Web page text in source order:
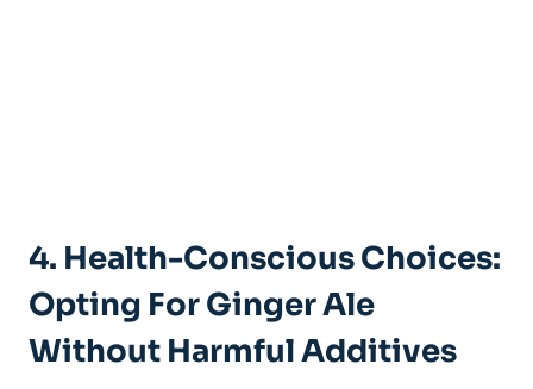
4. Health-Conscious Choices:
Opting For Ginger Ale
Without Harmful Additives